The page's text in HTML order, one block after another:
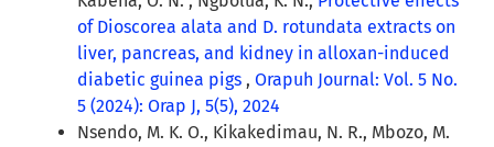
of Dioscorea alata and D. rotundata extracts on
liver, pancreas, and kidney in alloxan-induced
diabetic guinea pigs , Orapuh Journal: Vol. 5 No.
5 (2024): Orap J, 5(5), 2024
Nsendo, M. K. O., Kikakedimau, N. R., Mbozo, M.